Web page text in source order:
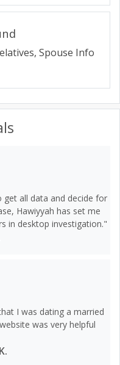
Spouse Info
all data and decide for
Hawiyyah has set me
in desktop investigation."
I was dating a married
was very helpful